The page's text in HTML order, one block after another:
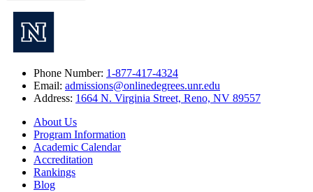
Phone Number: 1-877-417-4324
Email: admissions@onlinedegrees.unr.edu
Address: 1664 N. Virginia Street, Reno, NV 89557
About Us
Program Information
Academic Calendar
Accreditation
Rankings
Blog